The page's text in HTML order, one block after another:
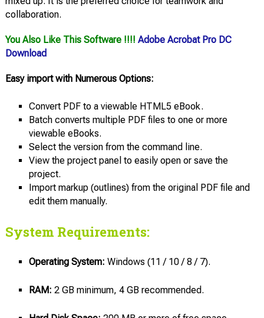
collaboration.
You Also Like This Software !!!! Adobe Acrobat Pro DC
Download
Easy import with Numerous Options:
Convert PDF to a viewable HTML5 eBook.
Batch converts multiple PDF files to one or more
viewable eBooks.
Select the version from the command line.
View the project panel to easily open or save the
project.
Import markup (outlines) from the original PDF file and
edit them manually.
System Requirements:
Operating System: Windows (11 / 10 / 8 / 7).
RAM: 2 GB minimum, 4 GB recommended.